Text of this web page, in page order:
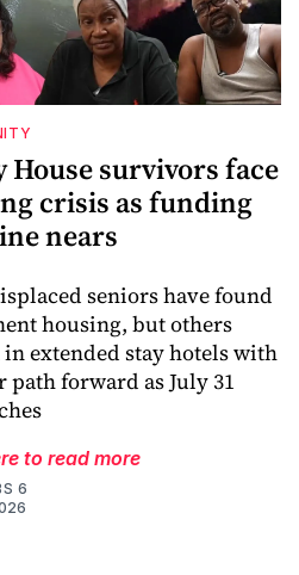
House survivors face
crisis as funding
nears
seniors have found
housing, but others
extended stay hotels with
path forward as July 31
to read more
6